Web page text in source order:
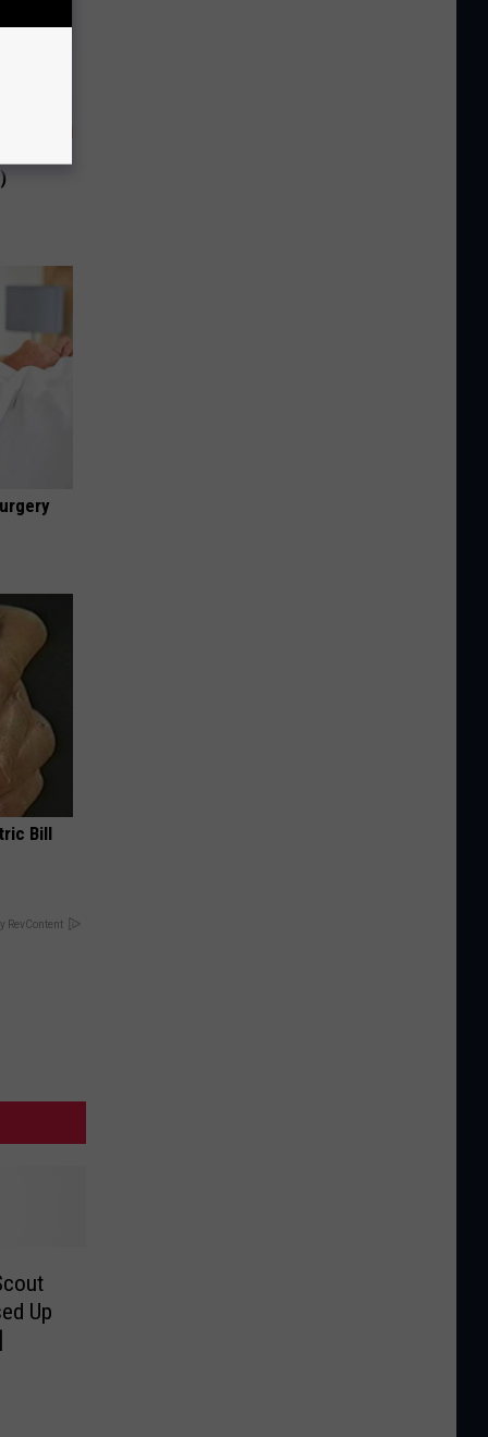
Bill
RevContent
Up